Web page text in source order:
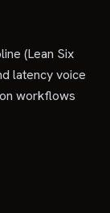
(Lean Six
latency voice
workflows